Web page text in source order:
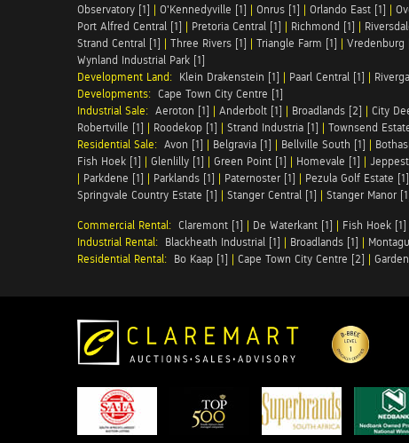
Observatory [1] | O'Kennedyville [1] | Onrus [1] | Orlando East [1] |
Port Alfred Central [1] | Pretoria Central [1] | Richmond [1] |
Strand Central [1] | Three Rivers [1] | Triangle Farm [1] | Vredenburg
Wynland Industrial Park [1]
Development Land: Klein Drakenstein [1] | Paarl Central [1] |
Developments: Cape Town City Centre [1]
Industrial Sale: Aeroton [1] | Anderbolt [1] | Broadlands [2] | City
Robertville [1] | Roodekop [1] | Strand Industria [1] | Townsend
Residential Sale: Avon [1] | Belgravia [1] | Bellville South [1] |
Fish Hoek [1] | Glenlilly [1] | Green Point [1] | Homevale [1] |
| Parkdene [1] | Parklands [1] | Paternoster [1] | Pezula Golf Estate [1]
Springvale Country Estate [1] | Stanger Central [1] | Stanger Manor
Commercial Rental: Claremont [1] | De Waterkant [1] | Fish Hoek [1]
Industrial Rental: Blackheath Industrial [1] | Broadlands [1] |
Residential Rental: Bo Kaap [1] | Cape Town City Centre [2] |